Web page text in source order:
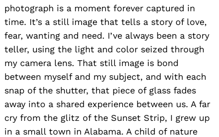
photograph is a moment forever captured in
time. It’s a still image that tells a story of love,
fear, wanting and need. I’ve always been a story
teller, using the light and color seized through
my camera lens. That still image is bond
between myself and my subject, and with each
snap of the shutter, that piece of glass fades
away into a shared experience between us. A far
cry from the glitz of the Sunset Strip, I grew up
in a small town in Alabama. A child of nature